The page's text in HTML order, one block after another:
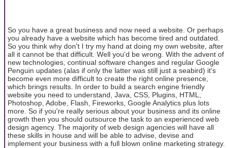
So you have a great business and now need a website. Or perhaps
you already have a website which has become tired and outdated.
So you think why don't I try my hand at doing my own website, after
all it cannot be that difficult. Well you'd be wrong. With the advent of
new technologies, continual software changes and regular Google
Penguin updates (alas if only the latter was still just a seabird) it's
become even more difficult to create the right online presence,
which brings results. In order to build a search engine friendly
website you need to understand, Java, CSS, Plugins, HTML,
Photoshop, Adobe, Flash, Fireworks, Google Analytics plus lots
more. So if you're really serious about your business and its online
growth then you should outsource the task to an experienced web
design agency. The majority of web design agencies will have all
these skills in house and will be able to advise, devise and
implement your business with a full blown online marketing strategy.